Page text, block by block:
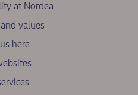
at Nordea
values
here